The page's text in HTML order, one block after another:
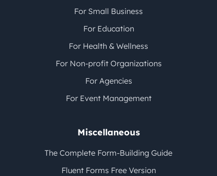
For Small Business
For Education
For Health & Wellness
For Non-profit Organizations
For Agencies
For Event Management
Miscellaneous
The Complete Form-Building Guide
Fluent Forms Free Version